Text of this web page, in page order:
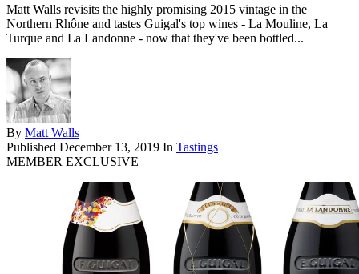
Matt Walls revisits the highly promising 2015 vintage in the
Northern Rhône and tastes Guigal's top wines - La Mouline, La
Turque and La Landonne - now that they've been bottled...
By Matt Walls
Published December 13, 2019 In Tastings
MEMBER EXCLUSIVE